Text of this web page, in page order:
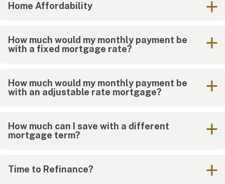
Home Affordability
How much would my monthly payment be
with a fixed mortgage rate?
How much would my monthly payment be
with an adjustable rate mortgage?
How much can I save with a different
mortgage term?
Time to Refinance?